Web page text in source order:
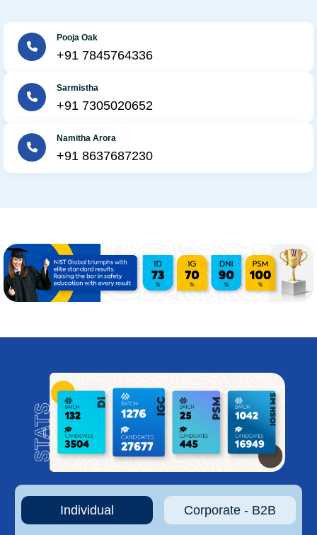
Pooja Oak
+91 7845764336
Sarmistha
+91 7305020652
Namitha Arora
+91 8637687230
Individual Corporate - B2B